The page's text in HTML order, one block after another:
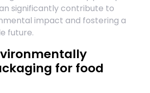
significantly contribute to
impact and fostering a
future.
for food